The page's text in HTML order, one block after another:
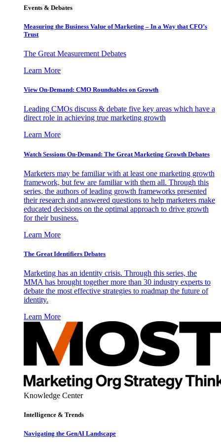
Events & Debates
Measuring the Business Value of Marketing – In a Way that CFO’s
Trust
The Great Measurement Debates
Learn More
View On-Demand: CMO Roundtables on Growth
Leading CMOs discuss & debate five key areas which have a
direct role in achieving true marketing growth
Learn More
Watch Sessions On-Demand: The Great Marketing Growth Debates
Marketers may be familiar with at least one marketing growth
framework, but few are familiar with them all. Through this
series, the authors of leading growth frameworks presented
their research and answered questions to help marketers make
educated decisions on the optimal approach to drive growth
for their business.
Learn More
The Great Identifiers Debates
Marketing has an identity crisis. Through this series, the
MMA has brought together more than 30 industry experts to
debate the most effective strategies to roadmap the future of
identity.
Learn More
Knowledge Center
Intelligence & Trends
Navigating the GenAI Landscape